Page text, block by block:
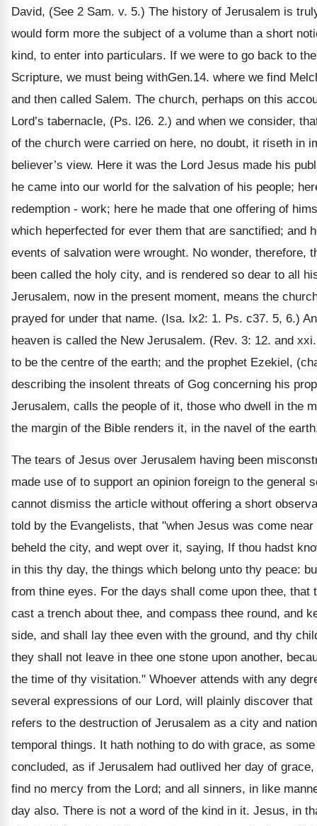
David, (See 2 Sam. v. 5.) The history of Jerusalem is
would form more the subject of a volume than a short
kind, to enter into particulars. If we were to go back to
Scripture, we must being withGen.14. where we find
and then called Salem. The church, perhaps on this
Lord’s tabernacle, (Ps. l26. 2.) and when we consider,
of the church were carried on here, no doubt, it riseth in
believer’s view. Here it was the Lord Jesus made his
he came into our world for the salvation of his people;
redemption - work; here he made that one offering of
which heperfected for ever them that are sanctified; and
events of salvation were wrought. No wonder, therefore,
been called the holy city, and is rendered so dear to all
Jerusalem, now in the present moment, means the
prayed for under that name. (Isa. lx2: 1. Ps. c37. 5, 6.)
heaven is called the New Jerusalem. (Rev. 3: 12. and
to be the centre of the earth; and the prophet Ezekiel,
describing the insolent threats of Gog concerning his
Jerusalem, calls the people of it, those who dwell in the
the margin of the Bible renders it, in the navel of the
The tears of Jesus over Jerusalem having been
made use of to support an opinion foreign to the general
cannot dismiss the article without offering a short
told by the Evangelists, that "when Jesus was come
beheld the city, and wept over it, saying, If thou hadst
in this thy day, the things which belong unto thy peace:
from thine eyes. For the days shall come upon thee, that
cast a trench about thee, and compass thee round, and
side, and shall lay thee even with the ground, and thy
they shall not leave in thee one stone upon another,
the time of thy visitation." Whoever attends with any
several expressions of our Lord, will plainly discover
refers to the destruction of Jerusalem as a city and
temporal things. It hath nothing to do with grace, as
concluded, as if Jerusalem had outlived her day of
find no mercy from the Lord; and all sinners, in like
day also. There is not a word of the kind in it. Jesus, in